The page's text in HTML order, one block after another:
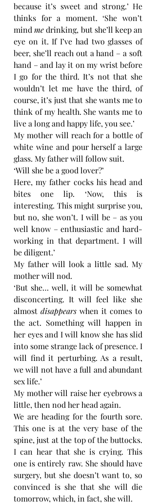
because it’s sweet and strong.’ He
thinks for a moment. ‘She won’t
mind me drinking, but she’ll keep an
eye on it. If I’ve had two glasses of
beer, she’ll reach out a hand – a soft
hand – and lay it on my wrist before
I go for the third. It’s not that she
wouldn’t let me have the third, of
course, it’s just that she wants me to
think of my health. She wants me to
live a long and happy life, you see.’
My mother will reach for a bottle of
white wine and pour herself a large
glass. My father will follow suit.
‘Will she be a good lover?’
Here, my father cocks his head and
bites one lip. ‘Now, this is
interesting. This might surprise you,
but no, she won’t. I will be – as you
well know – enthusiastic and hard-
working in that department. I will
be diligent.’
My father will look a little sad. My
mother will nod.
‘But she… well, it will be somewhat
disconcerting. It will feel like she
almost disappears when it comes to
the act. Something will happen in
her eyes and I will know she has slid
into some strange lack of presence. I
will find it perturbing. As a result,
we will not have a full and abundant
sex life.’
My mother will raise her eyebrows a
little, then nod her head again.
We are heading for the fourth sore.
This one is at the very base of the
spine, just at the top of the buttocks.
I can hear that she is crying. This
one is entirely raw. She should have
surgery, but she doesn’t want to, so
convinced is she that she will die
tomorrow, which, in fact, she will.